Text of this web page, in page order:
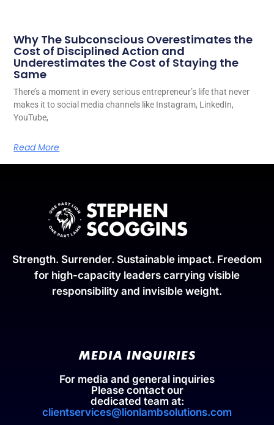
Why The Subconscious Overestimates the
Cost of Disciplined Action and
Underestimates the Cost of Staying the
Same
There’s a moment in every serious entrepreneur’s life that never
makes it to social media channels like Instagram, LinkedIn,
YouTube,
Read More
Strength. Surrender. Sustainable impact. Freedom
for high-capacity leaders carrying visible
responsibility and invisible weight.
MEDIA INQUIRIES
For media and general inquiries
Please contact our
dedicated team at:
clientservices@lionlambsolutions.com